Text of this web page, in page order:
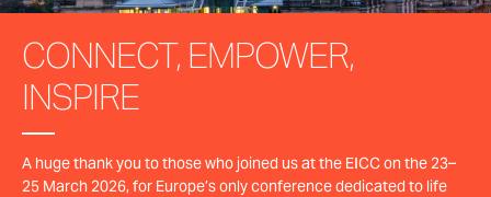
CONNECT, EMPOWER,
INSPIRE
A huge thank you to those who joined us at the EICC on the 23–
25 March 2026, for Europe’s only conference dedicated to life